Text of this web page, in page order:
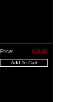
Price: $26.95